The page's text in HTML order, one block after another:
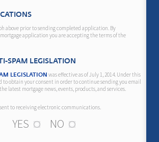
above prior to sending completed application. By
application you are accepting the terms of the
SPAM LEGISLATION
LEGISLATION was effective as of July 1, 2014. Under this
to obtain your consent in order to continue sending you email
latest mortgage news, events, products, and services.
to receiving electronic communications.
YES NO